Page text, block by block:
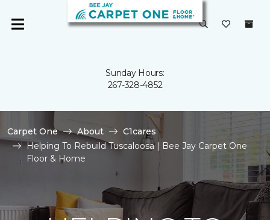
Sunday Hours:
267-328-4852
Carpet One About
C1cares
Helping To Rebuild Tuscaloosa | Bee Jay Carpet One
Floor & Home